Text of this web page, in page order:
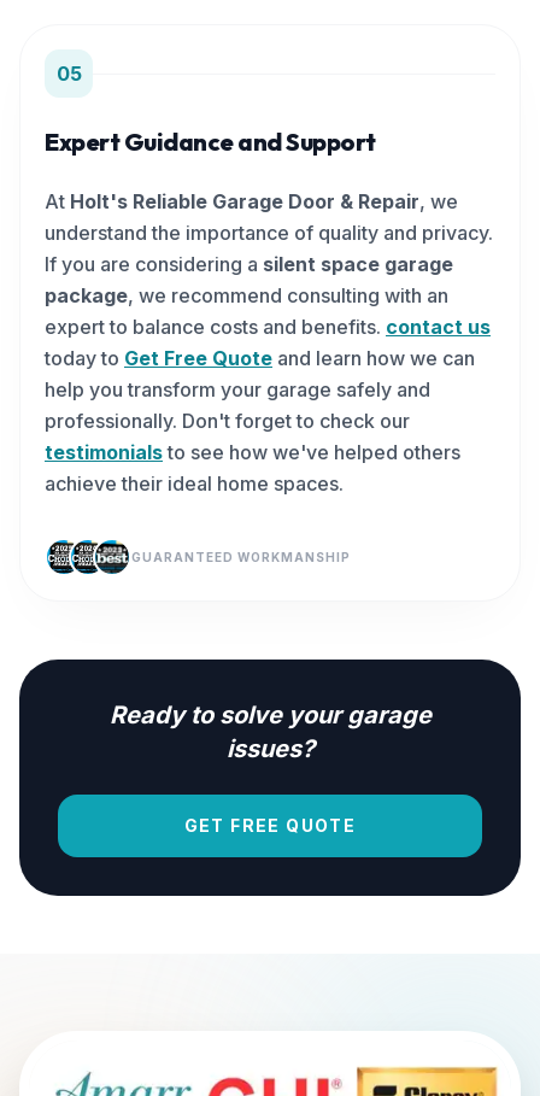
05
Expert Guidance and Support
At Holt's Reliable Garage Door & Repair, we
understand the importance of quality and privacy.
If you are considering a silent space garage
package, we recommend consulting with an
expert to balance costs and benefits. contact us
today to Get Free Quote and learn how we can
help you transform your garage safely and
professionally. Don't forget to check our
testimonialsto see how we've helped others
achieve their ideal home spaces.
GUARANTEED WORKMANSHIP
Ready to solve your garage
issues?
GET FREE QUOTE